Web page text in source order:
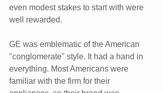
even modest stakes to start with were
well rewarded.
GE was emblematic of the American
"conglomerate" style. It had a hand in
everything. Most Americans were
familiar with the firm for their